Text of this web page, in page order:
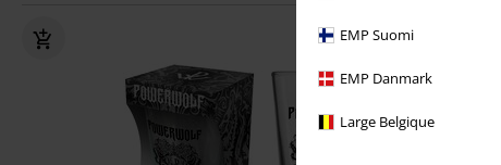
EMP Suomi
EMP Danmark
Large Belgique